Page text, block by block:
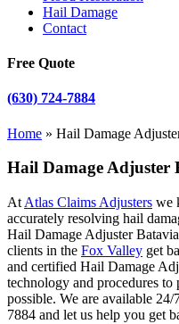
Hail Damage
Contact
Free Quote
(630) 724-7884
Home » Hail Damage
Hail Damage Adjuster
At Atlas Claims Adjusters we
accurately resolving hail
Hail Damage Adjuster
clients in the Fox Valley get
and certified Hail Damage
technology and procedures
possible. We are available
7884 and let us help you get